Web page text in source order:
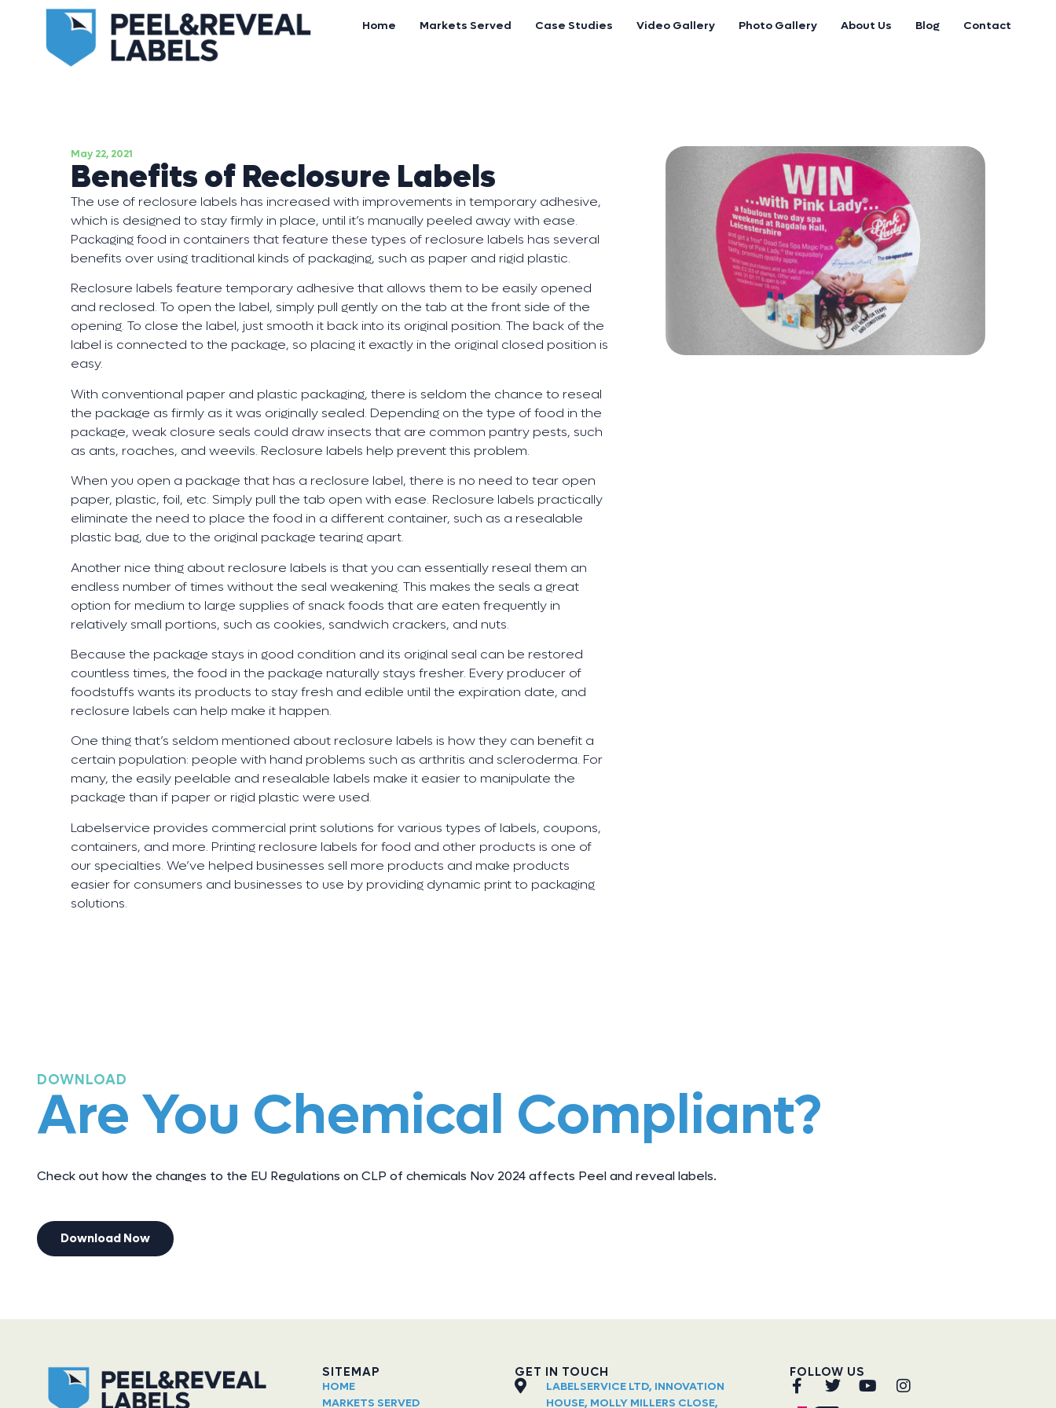
Home Markets Served Case Studies Video Gallery Photo Gallery About Us Blog Contact
May 22, 2021
Benefits of Reclosure Labels
The use of reclosure labels has increased with improvements in temporary adhesive,
which is designed to stay firmly in place, until it’s manually peeled away with ease.
Packaging food in containers that feature these types of reclosure labels has several
benefits over using traditional kinds of packaging, such as paper and rigid plastic.
Reclosure labels feature temporary adhesive that allows them to be easily opened
and reclosed. To open the label, simply pull gently on the tab at the front side of the
opening. To close the label, just smooth it back into its original position. The back of the
label is connected to the package, so placing it exactly in the original closed position is
easy.
With conventional paper and plastic packaging, there is seldom the chance to reseal
the package as firmly as it was originally sealed. Depending on the type of food in the
package, weak closure seals could draw insects that are common pantry pests, such
as ants, roaches, and weevils. Reclosure labels help prevent this problem.
When you open a package that has a reclosure label, there is no need to tear open
paper, plastic, foil, etc. Simply pull the tab open with ease. Reclosure labels practically
eliminate the need to place the food in a different container, such as a resealable
plastic bag, due to the original package tearing apart.
Another nice thing about reclosure labels is that you can essentially reseal them an
endless number of times without the seal weakening. This makes the seals a great
option for medium to large supplies of snack foods that are eaten frequently in
relatively small portions, such as cookies, sandwich crackers, and nuts.
Because the package stays in good condition and its original seal can be restored
countless times, the food in the package naturally stays fresher. Every producer of
foodstuffs wants its products to stay fresh and edible until the expiration date, and
reclosure labels can help make it happen.
One thing that’s seldom mentioned about reclosure labels is how they can benefit a
certain population: people with hand problems such as arthritis and scleroderma. For
many, the easily peelable and resealable labels make it easier to manipulate the
package than if paper or rigid plastic were used.
Labelservice provides commercial print solutions for various types of labels, coupons,
containers, and more. Printing reclosure labels for food and other products is one of
our specialties. We’ve helped businesses sell more products and make products
easier for consumers and businesses to use by providing dynamic print to packaging
solutions.
DOWNLOAD
Are You Chemical Compliant?
Check out how the changes to the EU Regulations on CLP of chemicals Nov 2024 affects Peel and reveal labels.
Download Now
SITEMAP
HOME
MARKETS SERVED
GET IN TOUCH
LABELSERVICE LTD, INNOVATION
HOUSE, MOLLY MILLERS CLOSE,
FOLLOW US